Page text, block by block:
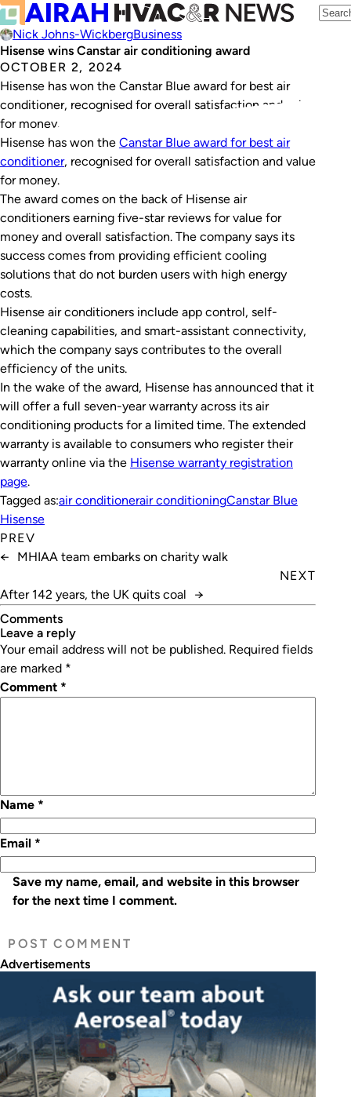
Nick Johns-WickbergBusiness
Hisense wins Canstar air conditioning award
OCTOBER 2, 2024
Hisense has won the Canstar Blue award for best air
conditioner, recognised for overall satisfaction and value
for money.
Hisense has won the Canstar Blue award for best air
conditioner, recognised for overall satisfaction and value
for money.
The award comes on the back of Hisense air
conditioners earning five-star reviews for value for
money and overall satisfaction. The company says its
success comes from providing efficient cooling
solutions that do not burden users with high energy
costs.
Hisense air conditioners include app control, self-
cleaning capabilities, and smart-assistant connectivity,
which the company says contributes to the overall
efficiency of the units.
In the wake of the award, Hisense has announced that it
will offer a full seven-year warranty across its air
conditioning products for a limited time. The extended
warranty is available to consumers who register their
warranty online via the Hisense warranty registration
page.
Tagged as:air conditionerair conditioningCanstar Blue
Hisense
PREV
←
MHIAA team embarks on charity walk
NEXT
After 142 years, the UK quits coal
→
Comments
leave a reply
Your email address will not be published. Required fields
are marked *
Comment *
Name *
Email *
Save my name, email, and website in this browser
for the next time I comment.
Advertisements